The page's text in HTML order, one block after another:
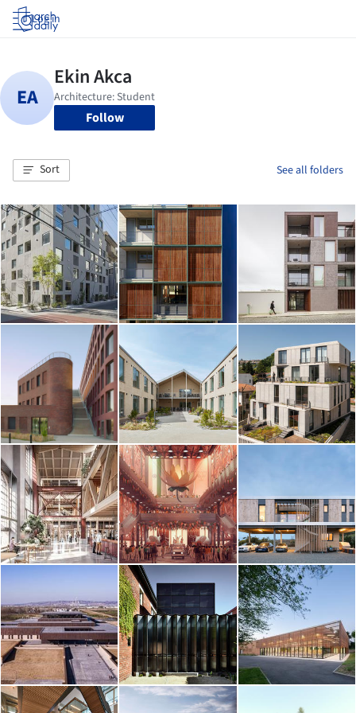
Log in
Follow
Sort See all folders